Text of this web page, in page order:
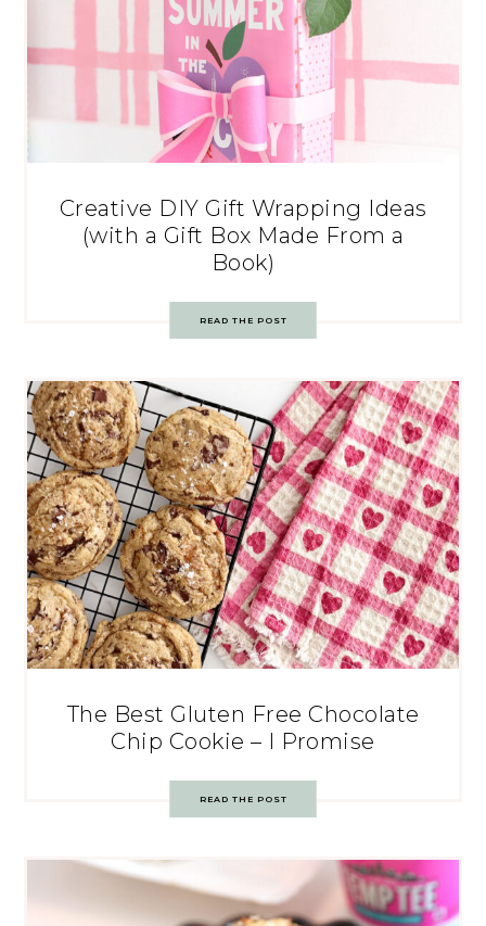
Creative DIY Gift Wrapping Ideas
(with a Gift Box Made From a
Book)
READ THE POST
The Best Gluten Free Chocolate
Chip Cookie – I Promise
READ THE POST